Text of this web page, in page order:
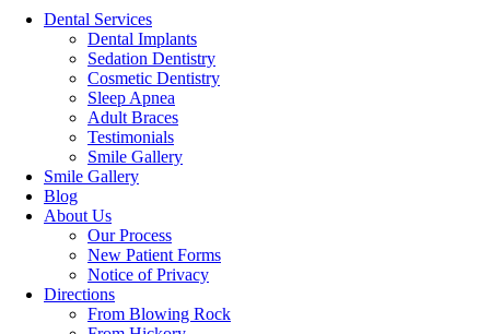
Dental Services
Dental Implants
Sedation Dentistry
Cosmetic Dentistry
Sleep Apnea
Adult Braces
Testimonials
Smile Gallery
Smile Gallery
Blog
About Us
Our Process
New Patient Forms
Notice of Privacy
Directions
From Blowing Rock